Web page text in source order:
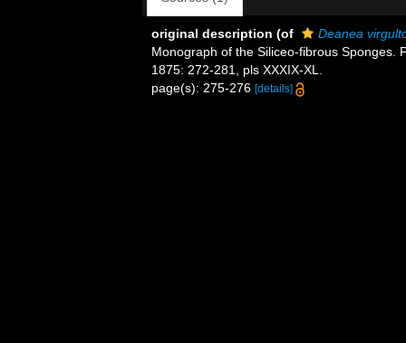
original description (of
Deanea
Monograph of the Siliceo-fibrous Sponges.
1875: 272-281, pls XXXIX-XL.
page(s): 275-276 [details]